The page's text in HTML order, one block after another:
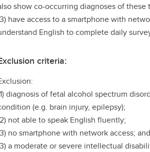
show co-occurring diagnoses of these
have access to a smartphone with
English to complete daily
criteria:
diagnosis of fetal alcohol spectrum
(e.g. brain injury, epilepsy);
not able to speak English fluently;
no smartphone with network access; and
a moderate or severe intellectual